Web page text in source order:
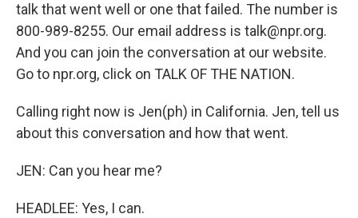
talk that went well or one that failed. The number is
800-989-8255. Our email address is talk@npr.org.
And you can join the conversation at our website.
Go to npr.org, click on TALK OF THE NATION.
Calling right now is Jen(ph) in California. Jen, tell us
about this conversation and how that went.
JEN: Can you hear me?
HEADLEE: Yes, I can.